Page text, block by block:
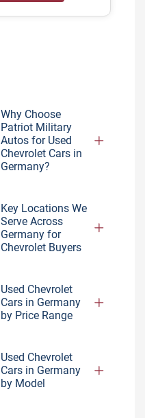
Why Choose
Patriot Military
Autos for Used
Chevrolet Cars in
Germany?
Key Locations We
Serve Across
Germany for
Chevrolet Buyers
Used Chevrolet
Cars in Germany
by Price Range
Used Chevrolet
Cars in Germany
by Model